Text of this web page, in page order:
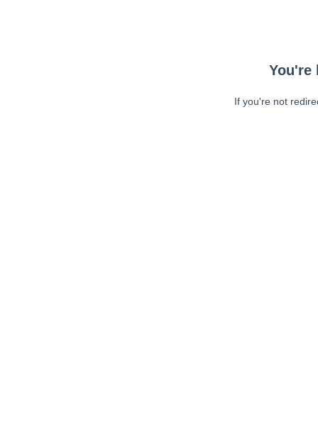
You're
If you're not